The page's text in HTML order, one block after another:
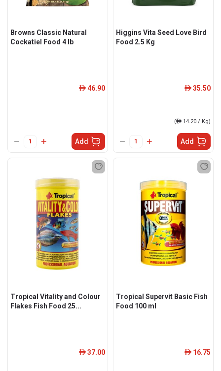
Browns Classic Natural
Cockatiel Food 4 lb
ê 46.90
Add
Higgins Vita Seed Love Bird
Food 2.5 Kg
ê 35.50
(ê 14.20 / Kg)
Add
Tropical Vitality and Colour
Flakes Fish Food 25...
ê 37.00
Tropical Supervit Basic Fish
Food 100 ml
ê 16.75